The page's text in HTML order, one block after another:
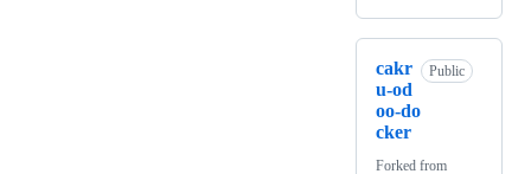
cakr
u-od
oo-do
cker
Public
Forked from